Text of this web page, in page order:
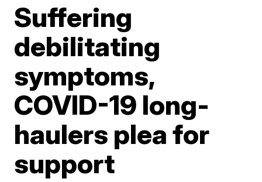
Suffering
debilitating
symptoms,
COVID-19 long-
haulers plea for
support